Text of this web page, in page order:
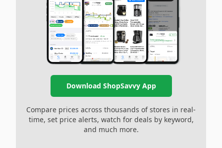
Download ShopSavvy App
Compare prices across thousands of stores in real-
time, set price alerts, watch for deals by keyword,
and much more.